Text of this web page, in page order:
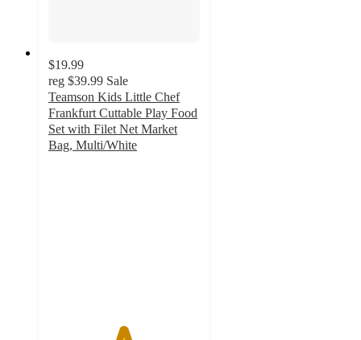
$19.99
reg $39.99 Sale
Teamson Kids Little Chef
Frankfurt Cuttable Play Food
Set with Filet Net Market
Bag, Multi/White